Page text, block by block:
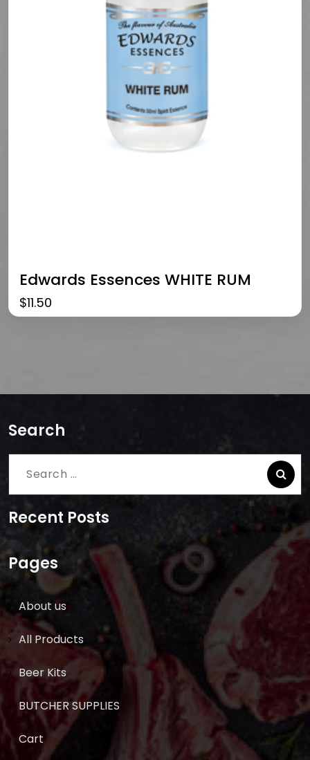
Edwards Essences WHITE RUM
$11.50
Search
Search
Recent Posts
Pages
About us
All Products
Beer Kits
BUTCHER SUPPLIES
Cart